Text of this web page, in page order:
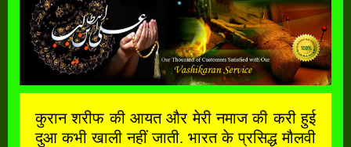
कुरान शरीफ की आयत और मेरी नमाज की करी हुई
दुआ कभी खाली नहीं जाती. भारत के प्रसिद्ध मौलवी